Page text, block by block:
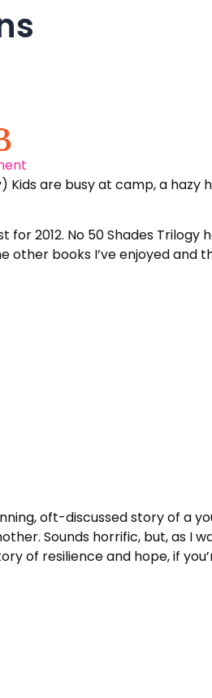
Kids are busy at camp, a
for 2012. No 50 Shades
books I’ve enjoyed and
oft-discussed story of a
Sounds horrific, but, as I
of resilience and hope, if